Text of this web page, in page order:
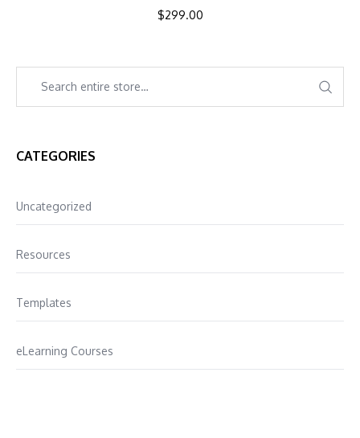
$299.00
CATEGORIES
Uncategorized
Resources
Templates
eLearning Courses